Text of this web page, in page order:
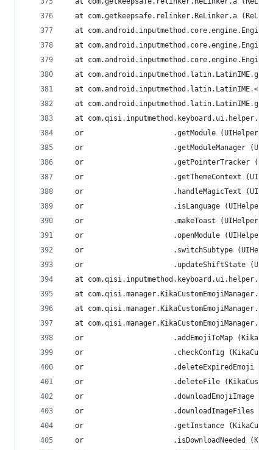
at com.getkeepsafe.relinker.ReLinker.a
at
at
at
at com.android.inputmethod.latin.LatinIME.g
at
at
at
or                     .getModule
or                     .getModuleManager
or                     .getPointerTracker
or                     .getThemeContext
or                     .handleMagicText
or                     .isLanguage
or                     .makeToast
or                     .openModule
or                     .switchSubtype
or                     .updateShiftState
at
at
at
at
or                     .addEmojiToMap
or                     .checkConfig
or                     .deleteExpiredEmoji
or                     .deleteFile
or                     .downloadEmojiImage
or                     .downloadImageFiles
or                     .getInstance
or                     .isDownloadNeeded